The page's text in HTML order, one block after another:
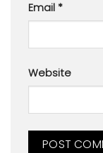
Email *
Website